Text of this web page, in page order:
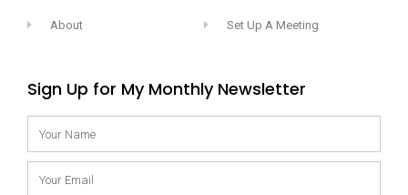
About Set Up A Meeting
Sign Up for My Monthly Newsletter